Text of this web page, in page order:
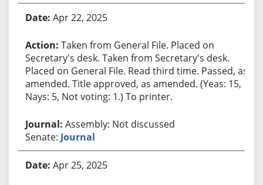
Apr 22, 2025
Taken from General File. Placed on
Secretary's desk. Taken from Secretary's desk.
Placed on General File. Read third time. Passed, as
amended. Title approved, as amended. (Yeas: 15,
Nays: 5, Not voting: 1.) To printer.
Assembly: Not discussed
Senate: Journal
Apr 25, 2025